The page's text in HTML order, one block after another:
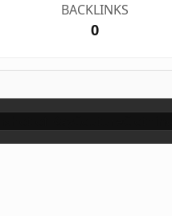
BACKLINKS
0